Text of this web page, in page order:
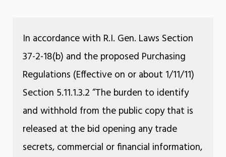
In accordance with R.I. Gen. Laws Section
37-2-18(b) and the proposed Purchasing
Regulations (Effective on or about 1/11/11)
Section 5.11.1.3.2 “The burden to identify
and withhold from the public copy that is
released at the bid opening any trade
secrets, commercial or financial information,